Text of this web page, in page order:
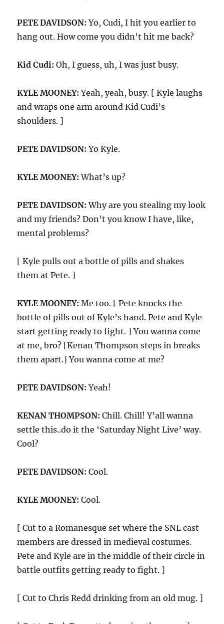
PETE DAVIDSON:Yo, Cudi, I hit you earlier to
hang out. How come you didn’t hit me back?
Kid Cudi:Oh, I guess, uh, I was just busy.
KYLE MOONEY:Yeah, yeah, busy. [ Kyle laughs
and wraps one arm around Kid Cudi’s
shoulders. ]
PETE DAVIDSON:Yo Kyle.
KYLE MOONEY:What’s up?
PETE DAVIDSON:Why are you stealing my look
and my friends? Don’t you know I have, like,
mental problems?
[ Kyle pulls out a bottle of pills and shakes
them at Pete. ]
KYLE MOONEY:Me too. [ Pete knocks the
bottle of pills out of Kyle’s hand. Pete and Kyle
start getting ready to fight. ] You wanna come
at me, bro? [Kenan Thompson steps in breaks
them apart.] You wanna come at me?
PETE DAVIDSON:Yeah!
KENAN THOMPSON:Chill. Chill! Y’all wanna
settle this..do it the ‘Saturday Night Live’ way.
Cool?
PETE DAVIDSON:Cool.
KYLE MOONEY:Cool.
[ Cut to a Romanesque set where the SNL cast
members are dressed in medieval costumes.
Pete and Kyle are in the middle of their circle in
battle outfits getting ready to fight. ]
[ Cut to Chris Redd drinking from an old mug. ]